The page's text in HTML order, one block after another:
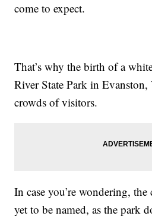
come to expect.
That’s why the birth of a
River State Park in
crowds of visitors.
In case you’re wondering,
yet to be named, as the park